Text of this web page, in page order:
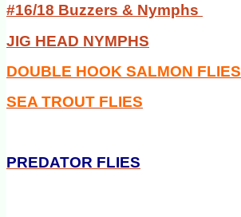
#16/18 Buzzers & Nymphs
JIG HEAD NYMPHS
DOUBLE HOOK SALMON FLIES
SEA TROUT FLIES
PREDATOR FLIES